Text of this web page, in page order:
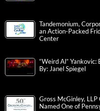
Tandemonium,
an Action-Packed
Center
“Weird Al”
By: Janel Spiegel
Gross McGinley, LLP
Named One of